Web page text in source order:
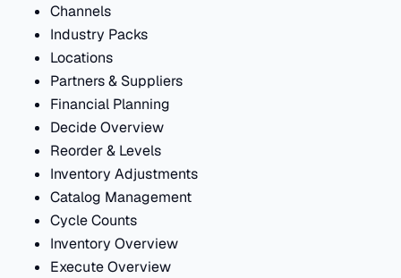
Channels
Industry Packs
Locations
Partners & Suppliers
Financial Planning
Decide Overview
Reorder & Levels
Inventory Adjustments
Catalog Management
Cycle Counts
Inventory Overview
Execute Overview